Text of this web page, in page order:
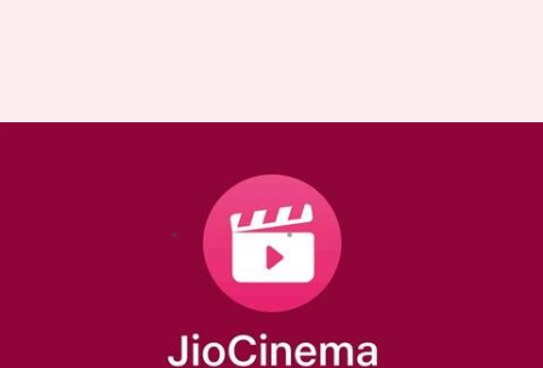
for your JioCinema account?
Nov 30, 2024 04:18 pm
JioCinemais one of India's top